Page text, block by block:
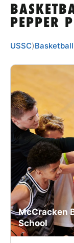
TIPS
NEWS
CAMP STORE
LOGIN
VIEW CART
PEPPER
USSC⟩Basketball
McCracken
School